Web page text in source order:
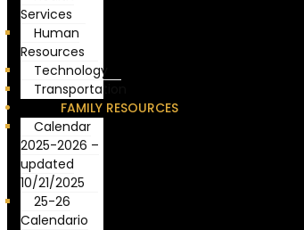
Services
Human
Resources
Technology
Transportation
FAMILY RESOURCES
Calendar
2025-2026 –
updated
10/21/2025
25-26
Calendario